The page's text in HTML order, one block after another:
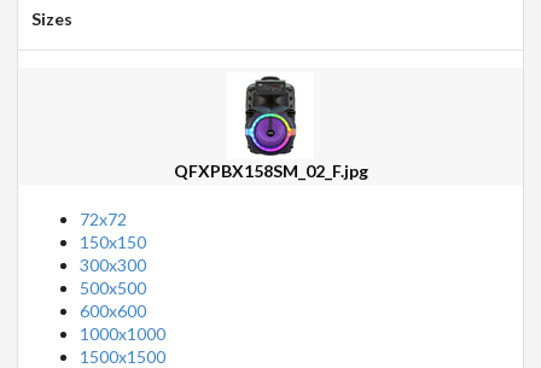
Sizes
QFXPBX158SM_02_F.jpg
72x72
150x150
300x300
500x500
600x600
1000x1000
1500x1500